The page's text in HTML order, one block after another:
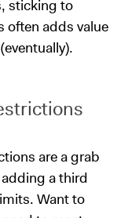
sticking to
often adds value
are a grab
a third
Want to